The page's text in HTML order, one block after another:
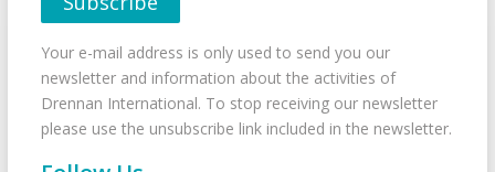
Your e-mail address is only used to send you our
newsletter and information about the activities of
Drennan International. To stop receiving our newsletter
please use the unsubscribe link included in the newsletter.